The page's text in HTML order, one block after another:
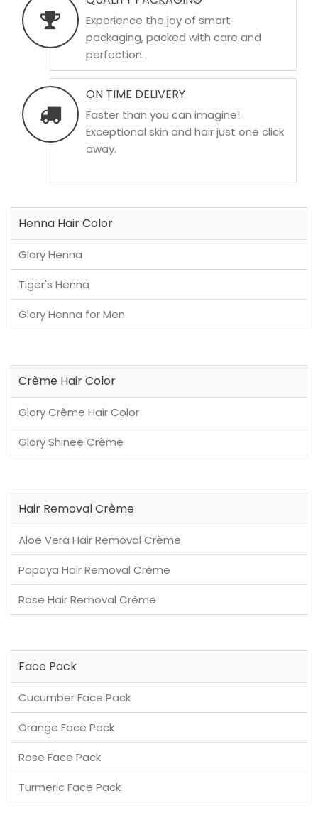
Experience the joy of smart
packaging, packed with care and
perfection.
ON TIME DELIVERY
Faster than you can imagine!
Exceptional skin and hair just one click
away.
Henna Hair Color
Glory Henna
Tiger's Henna
Glory Henna for Men
Crème Hair Color
Glory Crème Hair Color
Glory Shinee Crème
Hair Removal Crème
Aloe Vera Hair Removal Crème
Papaya Hair Removal Crème
Rose Hair Removal Crème
Face Pack
Cucumber Face Pack
Orange Face Pack
Rose Face Pack
Turmeric Face Pack